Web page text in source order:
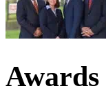
Awards